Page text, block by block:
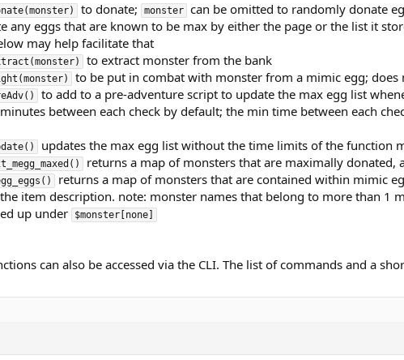
to donate; monster can be omitted to randomly donate
any eggs that are known to be max by either the page or the list it
may help facilitate that
to extract monster from the bank
to be put in combat with monster from a mimic egg;
to add to a pre-adventure script to update the max egg list
between each check by default; the min time between each
updates the max egg list without the time limits of the function
returns a map of monsters that are maximally donated,
returns a map of monsters that are contained within mimic
item description. note: monster names that belong to more than 1
up under
$monster[none]
can also be accessed via the CLI. The list of commands and a